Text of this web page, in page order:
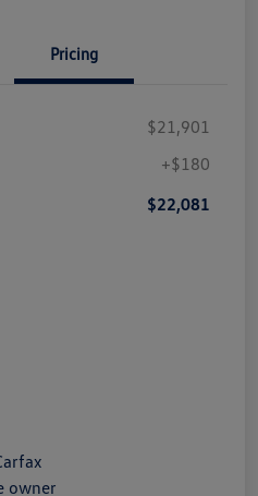
Pricing
$21,901
+$180
$22,081